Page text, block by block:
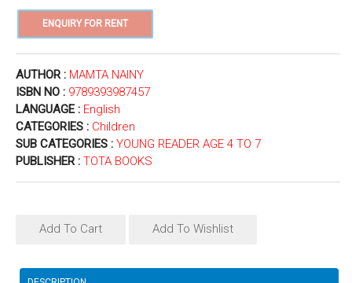
AUTHOR : MAMTA NAINY
ISBN NO : 9789393987457
LANGUAGE : English
CATEGORIES : Children
SUB CATEGORIES : YOUNG READER AGE 4 TO 7
PUBLISHER : TOTA BOOKS
Add To Cart Add To Wishlist